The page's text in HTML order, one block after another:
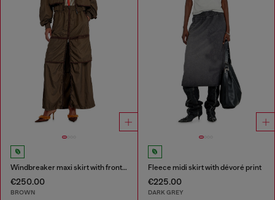
Windbreaker maxi skirt with front zip
€250.00
BROWN
Fleece midi skirt with dévoré print
€225.00
DARK GREY